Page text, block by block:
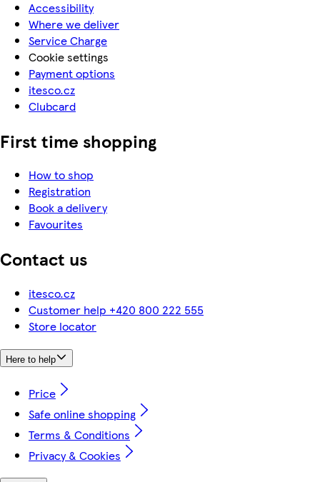
Accessibility
Where we deliver
Service Charge
Cookie settings
Payment options
itesco.cz
Clubcard
First time shopping
How to shop
Registration
Book a delivery
Favourites
Contact us
itesco.cz
Customer help +420 800 222 555
Store locator
Here to help
Price
Safe online shopping
Terms & Conditions
Privacy & Cookies